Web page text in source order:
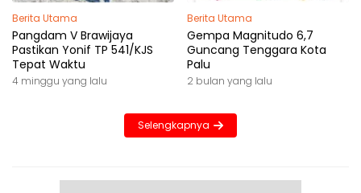
Berita Utama
Pangdam V Brawijaya
Pastikan Yonif TP 541/KJS
Tepat Waktu
4 minggu yang lalu
Berita Utama
Gempa Magnitudo 6,7
Guncang Tenggara Kota
Palu
2 bulan yang lalu
Selengkapnya